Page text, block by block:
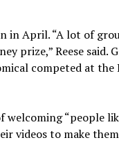
in April. “A lot of
prize,” Reese said.
competed at the
welcoming “people
videos to make